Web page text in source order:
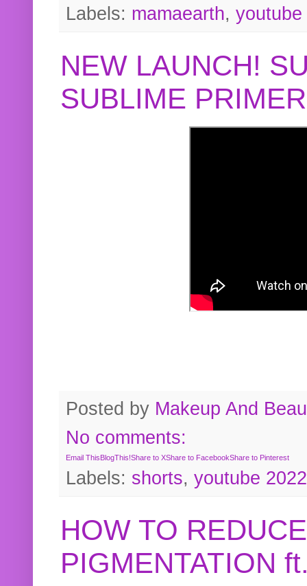
Labels: mamaearth, youtube
NEW LAUNCH!
SUBLIME
Posted by Makeup And
No comments:
Email ThisBlogThis!Share to XShare to FacebookShare to Pinterest
Labels: shorts, youtube 2022
HOW TO
PIGMENTATION